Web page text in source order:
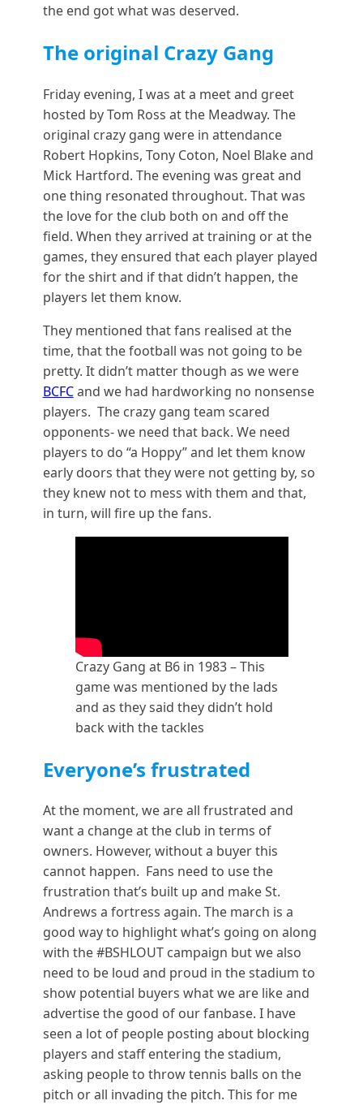
the end got what was deserved.
The original Crazy Gang
Friday evening, I was at a meet and greet
hosted by Tom Ross at the Meadway. The
original crazy gang were in attendance
Robert Hopkins, Tony Coton, Noel Blake and
Mick Hartford. The evening was great and
one thing resonated throughout. That was
the love for the club both on and off the
field. When they arrived at training or at the
games, they ensured that each player played
for the shirt and if that didn’t happen, the
players let them know.
They mentioned that fans realised at the
time, that the football was not going to be
pretty. It didn’t matter though as we were
BCFCand we had hardworking no nonsense
players. The crazy gang team scared
opponents- we need that back. We need
players to do “a Hoppy” and let them know
early doors that they were not getting by, so
they knew not to mess with them and that,
in turn, will fire up the fans.
Crazy Gang at B6 in 1983 – This
game was mentioned by the lads
and as they said they didn’t hold
back with the tackles
Everyone’s frustrated
At the moment, we are all frustrated and
want a change at the club in terms of
owners. However, without a buyer this
cannot happen. Fans need to use the
frustration that’s built up and make St.
Andrews a fortress again. The march is a
good way to highlight what’s going on along
with the #BSHLOUT campaign but we also
need to be loud and proud in the stadium to
show potential buyers what we are like and
advertise the good of our fanbase. I have
seen a lot of people posting about blocking
players and staff entering the stadium,
asking people to throw tennis balls on the
pitch or all invading the pitch. This for me